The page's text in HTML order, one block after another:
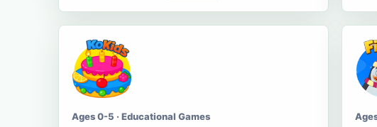
Ages 0-5 · Educational Games